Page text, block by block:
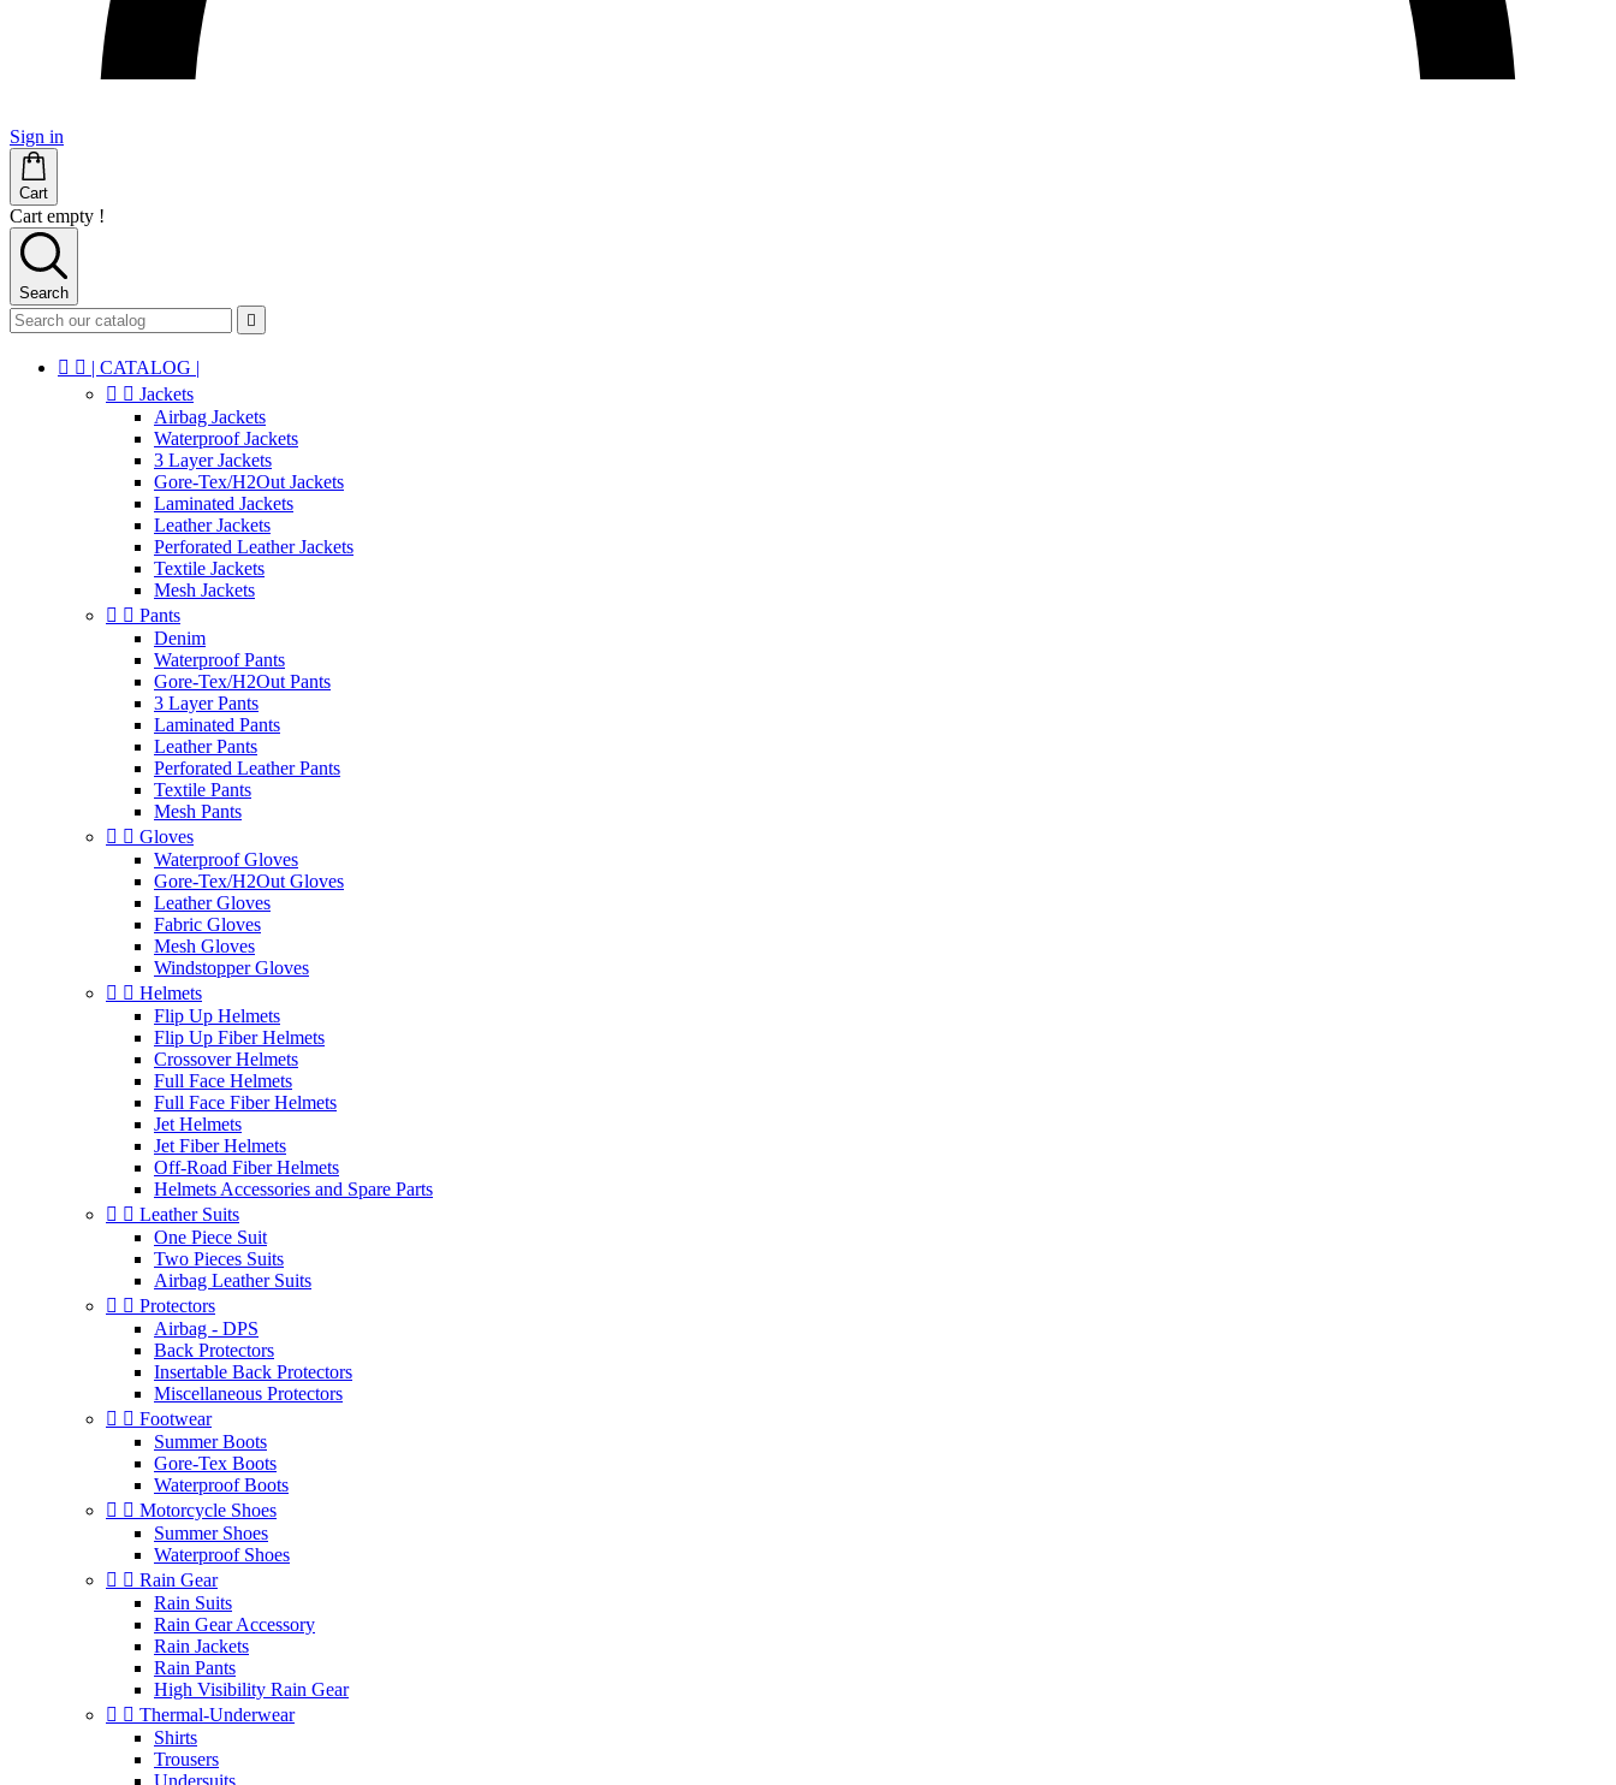
Sign in
Cart
Cart empty !
Search

  | CATALOG |
  Jackets
Airbag Jackets
Waterproof Jackets
3 Layer Jackets
Gore-Tex/H2Out Jackets
Laminated Jackets
Leather Jackets
Perforated Leather Jackets
Textile Jackets
Mesh Jackets
  Pants
Denim
Waterproof Pants
Gore-Tex/H2Out Pants
3 Layer Pants
Laminated Pants
Leather Pants
Perforated Leather Pants
Textile Pants
Mesh Pants
  Gloves
Waterproof Gloves
Gore-Tex/H2Out Gloves
Leather Gloves
Fabric Gloves
Mesh Gloves
Windstopper Gloves
  Helmets
Flip Up Helmets
Flip Up Fiber Helmets
Crossover Helmets
Full Face Helmets
Full Face Fiber Helmets
Jet Helmets
Jet Fiber Helmets
Off-Road Fiber Helmets
Helmets Accessories and Spare Parts
  Leather Suits
One Piece Suit
Two Pieces Suits
Airbag Leather Suits
  Protectors
Airbag - DPS
Back Protectors
Insertable Back Protectors
Miscellaneous Protectors
  Footwear
Summer Boots
Gore-Tex Boots
Waterproof Boots
  Motorcycle Shoes
Summer Shoes
Waterproof Shoes
  Rain Gear
Rain Suits
Rain Gear Accessory
Rain Jackets
Rain Pants
High Visibility Rain Gear
  Thermal-Underwear
Shirts
Trousers
Undersuits